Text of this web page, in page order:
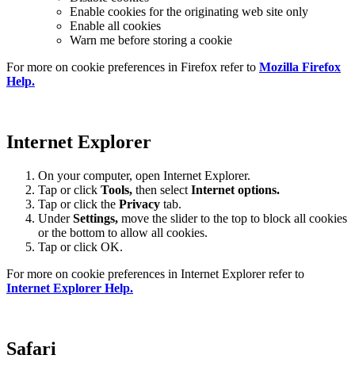
Enable cookies for the originating web site only
Enable all cookies
Warn me before storing a cookie
For more on cookie preferences in Firefox refer to Mozilla Firefox
Help.
Internet Explorer
On your computer, open Internet Explorer.
Tap or click Tools, then select Internet options.
Tap or click the Privacy tab.
UnderSettings, move the slider to the top to block all cookies
or the bottom to allow all cookies.
Tap or click OK.
For more on cookie preferences in Internet Explorer refer to
Internet Explorer Help.
Safari